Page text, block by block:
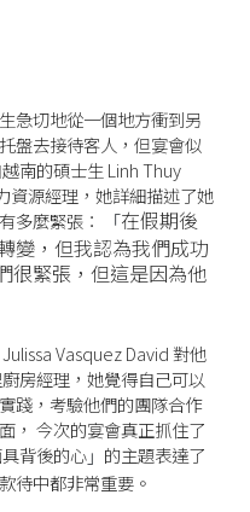
急切地從一個地方衝到另
盤去接待客人，但宴會似
南的碩士生 Linh Thuy
資源經理，她詳細描述了她
多麼緊張：
「 在假期後
變，但我認為我們成功
很緊張，但這是因為他
Vasquez David 對他
房經理，她覺得自己可以
踐，考驗他們的團隊合作
， 今次的宴會真正抓住了
背後的心」 的主題表達了
待中都非常重要。